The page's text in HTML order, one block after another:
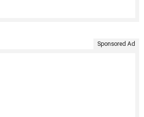
Sponsored Ad